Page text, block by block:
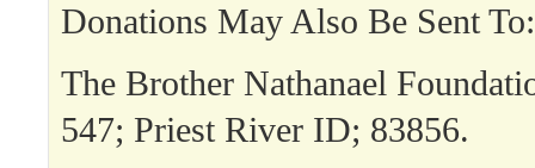
Donations May Also Be Sent To:
The Brother Nathanael
547; Priest River ID; 83856.